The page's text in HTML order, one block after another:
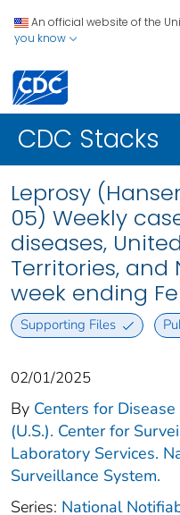
An official website of the
you know
CDC Stacks
Leprosy
05) Weekly
diseases,
Territories, and
week ending
Supporting Files
02/01/2025
By Centers for
(U.S.). Center for
Laboratory Services.
Surveillance System.
Series: National